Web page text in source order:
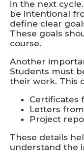
in the next
be intentional
define clear
These goals
course.
Another
Students must
their work. This
Certificates
Letters
Project
These details
understand the